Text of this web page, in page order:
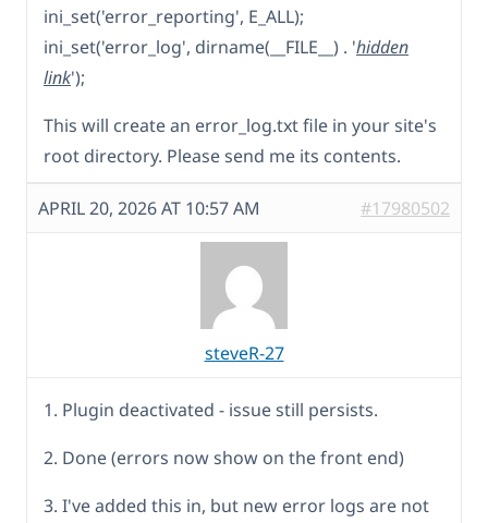
ini_set('error_reporting', E_ALL);
ini_set('error_log', dirname(__FILE__) . 'hidden
link');
This will create an error_log.txt file in your site's
root directory. Please send me its contents.
APRIL 20, 2026 AT 10:57 AM #17980502
steveR-27
1. Plugin deactivated - issue still persists.
2. Done (errors now show on the front end)
3. I've added this in, but new error logs are not